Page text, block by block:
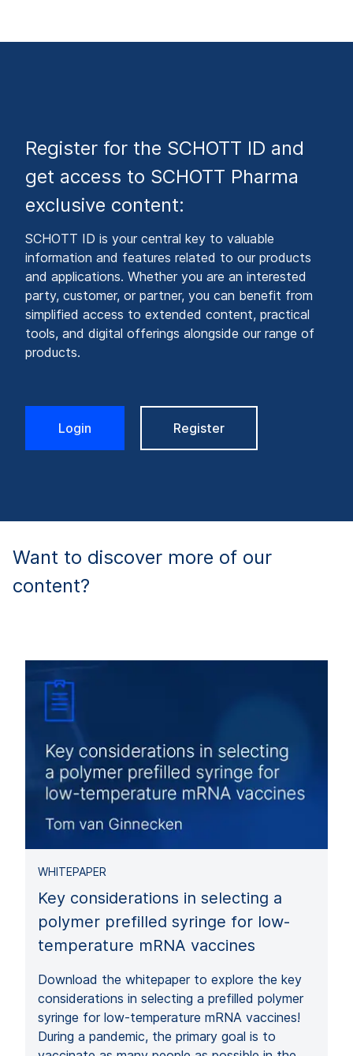
Register for the SCHOTT ID and
get access to SCHOTT Pharma
exclusive content:
SCHOTT ID is your central key to valuable
information and features related to our products
and applications. Whether you are an interested
party, customer, or partner, you can benefit from
simplified access to extended content, practical
tools, and digital offerings alongside our range of
products.
Login Register
Want to discover more of our
content?
WHITEPAPER
Key considerations in selecting a
polymer prefilled syringe for low-
temperature mRNA vaccines
Download the whitepaper to explore the key
considerations in selecting a prefilled polymer
syringe for low-temperature mRNA vaccines!
During a pandemic, the primary goal is to